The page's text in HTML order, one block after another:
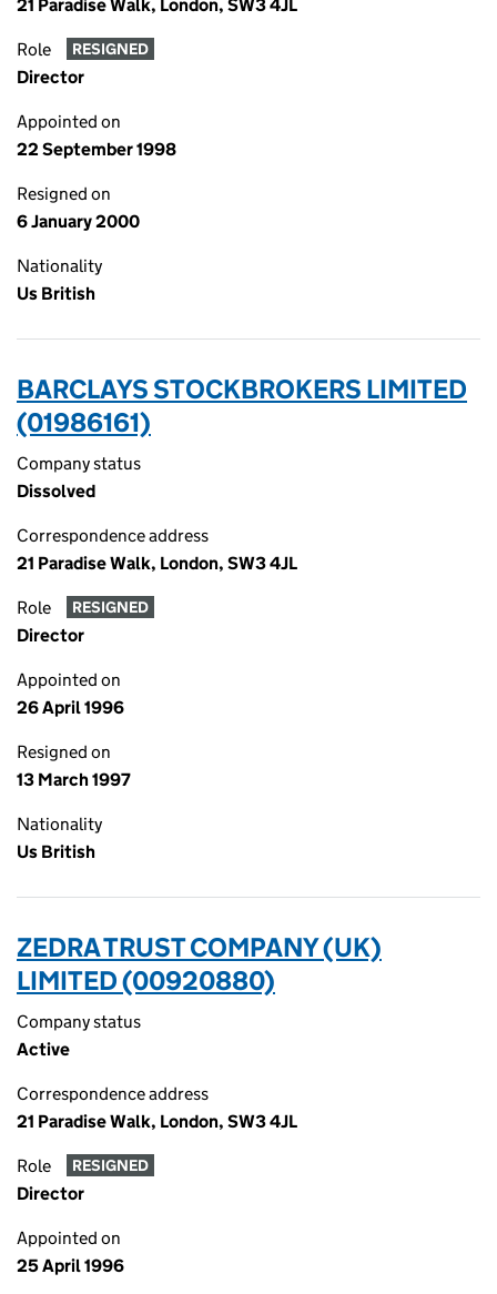
21 Paradise Walk, London, SW3 4JL
Role RESIGNED
Director
Appointed on
22 September 1998
Resigned on
6 January 2000
Nationality
Us British
BARCLAYS STOCKBROKERS LIMITED
(01986161)
Company status
Dissolved
Correspondence address
21 Paradise Walk, London, SW3 4JL
Role RESIGNED
Director
Appointed on
26 April 1996
Resigned on
13 March 1997
Nationality
Us British
ZEDRA TRUST COMPANY (UK)
LIMITED (00920880)
Company status
Active
Correspondence address
21 Paradise Walk, London, SW3 4JL
Role RESIGNED
Director
Appointed on
25 April 1996